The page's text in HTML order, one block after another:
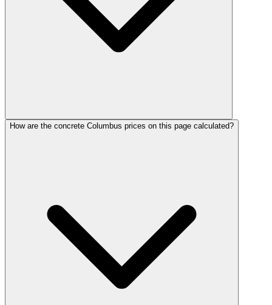
How are the concrete Columbus prices on this page calculated?